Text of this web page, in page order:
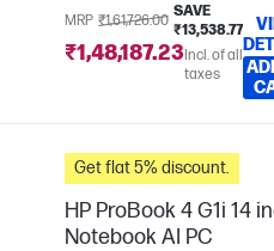
MRP ₹1,61,726.00
SAVE
₹13,538.77
₹1,48,187.23Incl. of all
taxes
Get flat 5% discount.
HP ProBook 4 G1i 14
Notebook AI PC